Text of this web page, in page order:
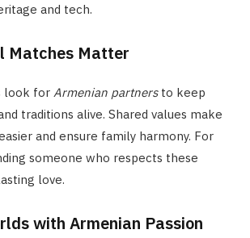
and tech.
Matches Matter
look for Armenian partnersto keep
traditions alive. Shared values make
and ensure family harmony. For
someone who respects these
love.
with Armenian Passion